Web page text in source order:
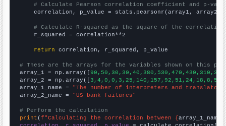
# Calculate Pearson correlation coefficient and p-
    correlation, p_value = stats.pearsonr(array1, array2)
# Calculate R-squared as the square of the
    r_squared = correlation**2
return correlation, r_squared, p_value
# These are the arrays for the variables shown on this
array_1 = np.array([
array_2 = np.array([
array_1_name = "The number of interpreters and
array_2_name = "US bank failures"
# Perform the calculation
print (f"Calculating the correlation between {array_1_name